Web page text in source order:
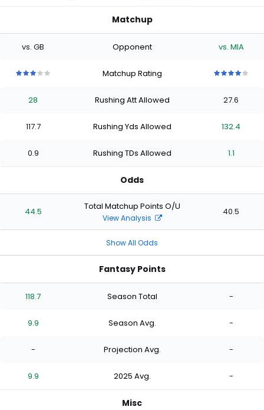
Matchup
vs. GB Opponent vs. MIA
stars
of
stars
of
starsstars
Matchup Rating
stars
of
stars
of
stars
of
stars
28 Rushing Att Allowed 27.6
117.7 Rushing Yds Allowed 132.4
0.9 Rushing TDs Allowed 1.1
Odds
44.5 Total Matchup Points O/U
View Analysis
40.5
Show All Odds
Fantasy Points
118.7 Season Total -
9.9 Season Avg. -
- Projection Avg. -
9.9 2025 Avg. -
Misc